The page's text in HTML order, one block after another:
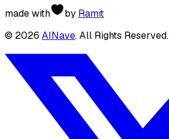
made with by Ramit
© 2026 AINave. All Rights Reserved.